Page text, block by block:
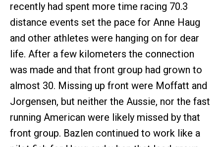
recently had spent more time racing 70.3
distance events set the pace for Anne Haug
and other athletes were hanging on for dear
life. After a few kilometers the connection
was made and that front group had grown to
almost 30. Missing up front were Moffatt and
Jorgensen, but neither the Aussie, nor the fast
running American were likely missed by that
front group. Bazlen continued to work like a